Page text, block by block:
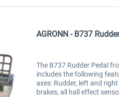
AGRONN - B737
The B737 Rudder Pedal
includes the following
axes: Rudder, left and
brakes, all hall effect